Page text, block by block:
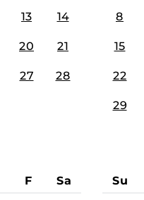
13 14
20 21
27 28
8
15
22
29
F Sa Su